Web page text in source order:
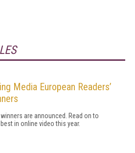
Media European Readers’
are announced. Read on to
in online video this year.